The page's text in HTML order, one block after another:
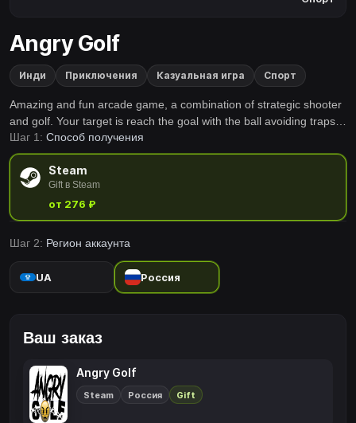
Angry Golf
Инди Приключения Казуальная игра Спорт
Amazing and fun arcade game, a combination of strategic shooter
and golf. Your target is reach the goal with the ball avoiding traps
and try to use the less quantity of shoots possible to beat all the
levels.
Шаг 1: Способ получения
Steam
Gift в Steam
от 276 ₽
Шаг 2: Регион аккаунта
UA Россия
Ваш заказ
Angry Golf
Steam Россия Gift